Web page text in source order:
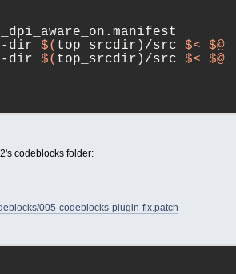
-dir $( top_srcdir)/src $<
$@
-dir $( top_srcdir)/src $<
$@
codeblocks folder:
005-codeblocks-plugin-fix.patch